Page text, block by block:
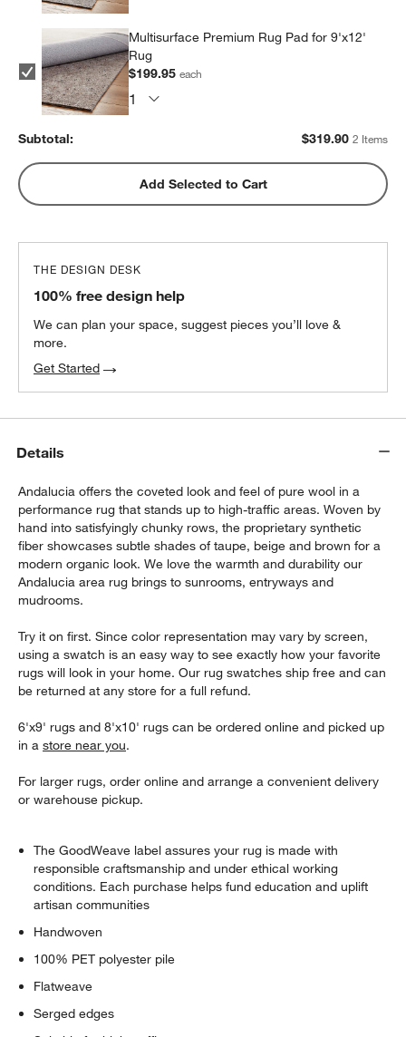
Multisurface Premium Rug Pad for 9'x12'
Rug
$199.95each
Subtotal: $319.90 2 Items
Add Selected to Cart
THE DESIGN DESK
100% free design help
We can plan your space, suggest pieces you’ll love &
more.
Get Started
Details
Andalucia offers the coveted look and feel of pure wool in a
performance rug that stands up to high-traffic areas. Woven by
hand into satisfyingly chunky rows, the proprietary synthetic
fiber showcases subtle shades of taupe, beige and brown for a
modern organic look. We love the warmth and durability our
Andalucia area rug brings to sunrooms, entryways and
mudrooms.
Try it on first. Since color representation may vary by screen,
using a swatch is an easy way to see exactly how your favorite
rugs will look in your home. Our rug swatches ship free and can
be returned at any store for a full refund.
6'x9' rugs and 8'x10' rugs can be ordered online and picked up
in astore near you.
For larger rugs, order online and arrange a convenient delivery
or warehouse pickup.
The GoodWeave label assures your rug is made with
responsible craftsmanship and under ethical working
conditions. Each purchase helps fund education and uplift
artisan communities
Handwoven
100% PET polyester pile
Flatweave
Serged edges